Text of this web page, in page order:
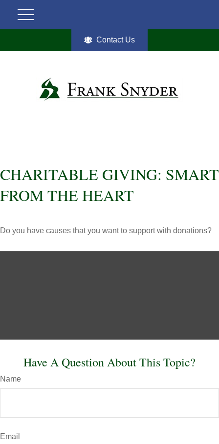
Contact Us
CHARITABLE GIVING: SMART
FROM THE HEART
Do you have causes that you want to support with donations?
Have A Question About This Topic?
Name
Email